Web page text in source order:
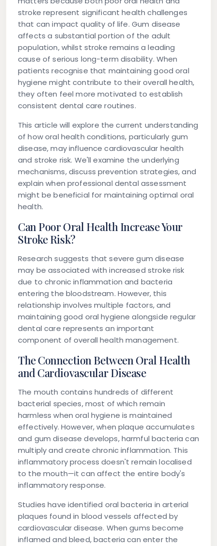
stroke represent significant health challenges
that can impact quality of life. Gum disease
affects a substantial portion of the adult
population, whilst stroke remains a leading
cause of serious long-term disability. When
patients recognise that maintaining good oral
hygiene might contribute to their overall health,
they often feel more motivated to establish
consistent dental care routines.
This article will explore the current understanding
of how oral health conditions, particularly gum
disease, may influence cardiovascular health
and stroke risk. We'll examine the underlying
mechanisms, discuss prevention strategies, and
explain when professional dental assessment
might be beneficial for maintaining optimal oral
health.
Can Poor Oral Health Increase Your
Stroke Risk?
Research suggests that severe gum disease
may be associated with increased stroke risk
due to chronic inflammation and bacteria
entering the bloodstream. However, this
relationship involves multiple factors, and
maintaining good oral hygiene alongside regular
dental care represents an important
component of overall health management.
The Connection Between Oral Health
and Cardiovascular Disease
The mouth contains hundreds of different
bacterial species, most of which remain
harmless when oral hygiene is maintained
effectively. However, when plaque accumulates
and gum disease develops, harmful bacteria can
multiply and create chronic inflammation. This
inflammatory process doesn't remain localised
to the mouth—it can affect the entire body's
inflammatory response.
Studies have identified oral bacteria in arterial
plaques found in blood vessels affected by
cardiovascular disease. When gums become
inflamed and bleed, bacteria can enter the